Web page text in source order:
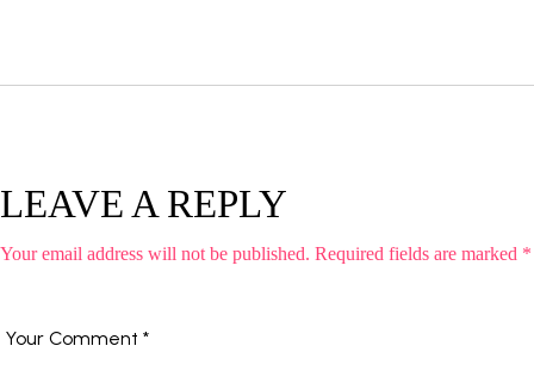
LEAVE A REPLY
Your email address will not be published. Required fields are marked *